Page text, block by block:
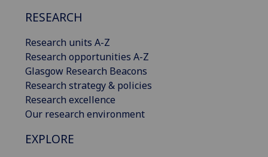
RESEARCH
Research units A-Z
Research opportunities A-Z
Glasgow Research Beacons
Research strategy & policies
Research excellence
Our research environment
EXPLORE